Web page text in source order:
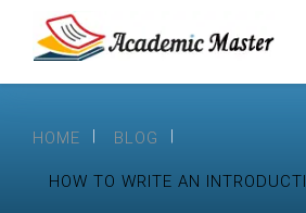
HOME BLOG
HOW TO WRITE AN